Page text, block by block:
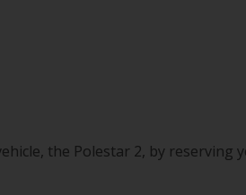
the Polestar 2, by reserving